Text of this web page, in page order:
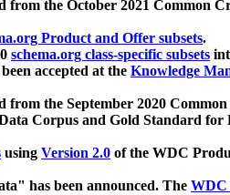
from the October 2021 Common
Product and Offer subsets.
schema.org class-specific subsets
accepted at the Knowledge
from the September 2020
Corpus and Gold Standard for
using Version 2.0 of the WDC
has been announced. The WDC